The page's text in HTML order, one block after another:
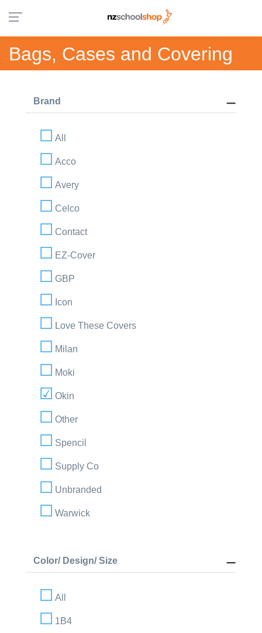
Bags, Cases and Covering
Brand
All
Acco
Avery
Celco
Contact
EZ-Cover
GBP
Icon
Love These Covers
Milan
Moki
Okin
Other
Spencil
Supply Co
Unbranded
Warwick
Color/ Design/ Size
All
1B4